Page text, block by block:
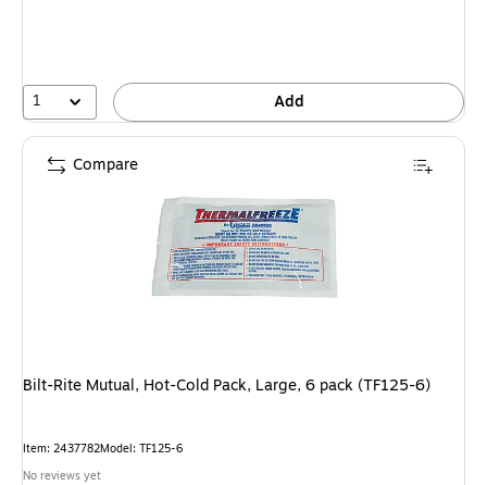
1 Add
Bilt-Rite Mutual, Hot-Cold Pack, Large, 6 pack (TF125-6)
Item: 2437782Model: TF125-6
No reviews yet
Compare